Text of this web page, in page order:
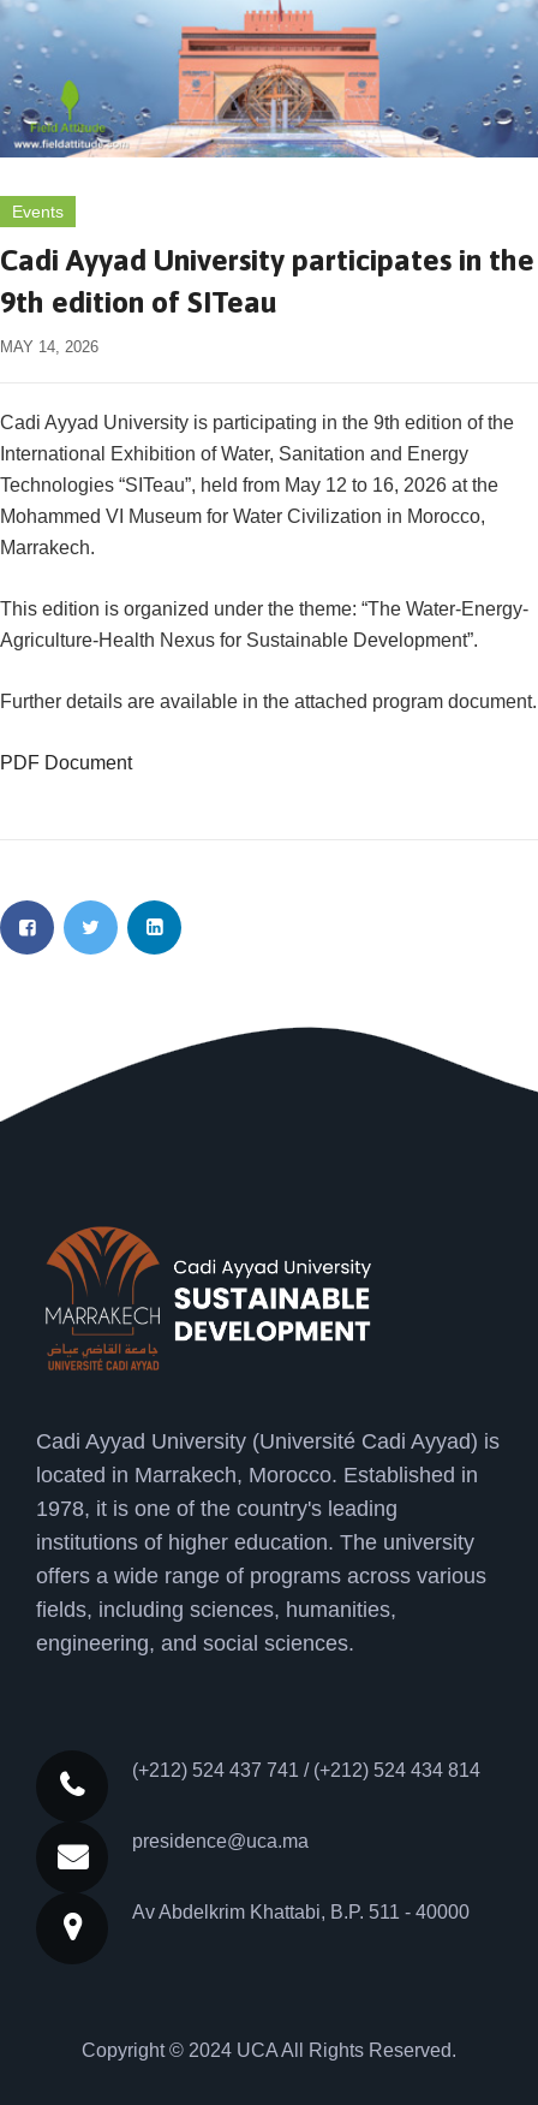
Events
Cadi Ayyad University participates in the
9th edition of SITeau
MAY 14, 2026
Cadi Ayyad University is participating in the 9th edition of the
International Exhibition of Water, Sanitation and Energy
Technologies “SITeau”, held from May 12 to 16, 2026 at the
Mohammed VI Museum for Water Civilization in Morocco,
Marrakech.
This edition is organized under the theme: “The Water-Energy-
Agriculture-Health Nexus for Sustainable Development”.
Further details are available in the attached program document.
PDF Document
Cadi Ayyad University (Université Cadi Ayyad) is
located in Marrakech, Morocco. Established in
1978, it is one of the country's leading
institutions of higher education. The university
offers a wide range of programs across various
fields, including sciences, humanities,
engineering, and social sciences.
(+212) 524 437 741 / (+212) 524 434 814
presidence@uca.ma
Av Abdelkrim Khattabi, B.P. 511 - 40000
Copyright © 2024 UCAAll Rights Reserved.